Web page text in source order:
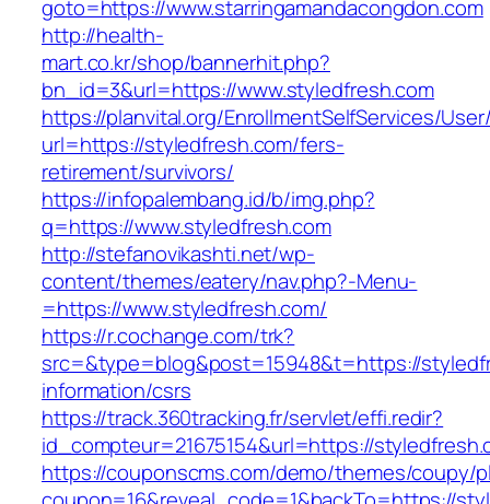
goto=https://www.starringamandacongdon.com
http://health-
mart.co.kr/shop/bannerhit.php?
bn_id=3&url=https://www.styledfresh.com
https://planvital.org/EnrollmentSelfServices/
url=https://styledfresh.com/fers-
retirement/survivors/
https://infopalembang.id/b/img.php?
q=https://www.styledfresh.com
http://stefanovikashti.net/wp-
content/themes/eatery/nav.php?-Menu-
=https://www.styledfresh.com/
https://r.cochange.com/trk?
src=&type=blog&post=15948&t=https://
information/csrs
https://track.360tracking.fr/servlet/effi.redir?
id_compteur=21675154&url=https://
https://couponscms.com/demo/themes/coupy/